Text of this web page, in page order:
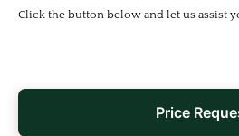
Click the button below and let us assist
Price